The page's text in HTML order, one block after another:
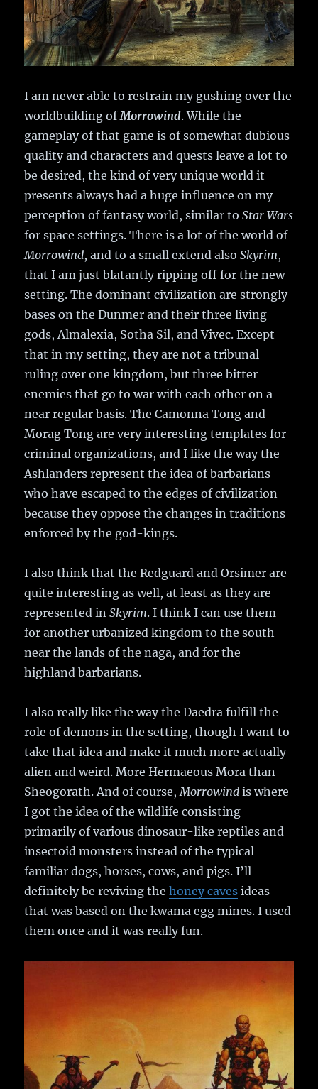
I am never able to restrain my gushing over the
worldbuilding of Morrowind. While the
gameplay of that game is of somewhat dubious
quality and characters and quests leave a lot to
be desired, the kind of very unique world it
presents always had a huge influence on my
perception of fantasy world, similar toStar Wars
for space settings. There is a lot of the world of
Morrowind, and to a small extend alsoSkyrim,
that I am just blatantly ripping off for the new
setting. The dominant civilization are strongly
bases on the Dunmer and their three living
gods, Almalexia, Sotha Sil, and Vivec. Except
that in my setting, they are not a tribunal
ruling over one kingdom, but three bitter
enemies that go to war with each other on a
near regular basis. The Camonna Tong and
Morag Tong are very interesting templates for
criminal organizations, and I like the way the
Ashlanders represent the idea of barbarians
who have escaped to the edges of civilization
because they oppose the changes in traditions
enforced by the god-kings.
I also think that the Redguard and Orsimer are
quite interesting as well, at least as they are
represented inSkyrim. I think I can use them
for another urbanized kingdom to the south
near the lands of the naga, and for the
highland barbarians.
I also really like the way the Daedra fulfill the
role of demons in the setting, though I want to
take that idea and make it much more actually
alien and weird. More Hermaeous Mora than
Sheogorath. And of course, Morrowind is where
I got the idea of the wildlife consisting
primarily of various dinosaur-like reptiles and
insectoid monsters instead of the typical
familiar dogs, horses, cows, and pigs. I’ll
definitely be reviving thehoney caves ideas
that was based on the kwama egg mines. I used
them once and it was really fun.